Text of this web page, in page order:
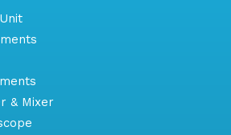
& Mixer